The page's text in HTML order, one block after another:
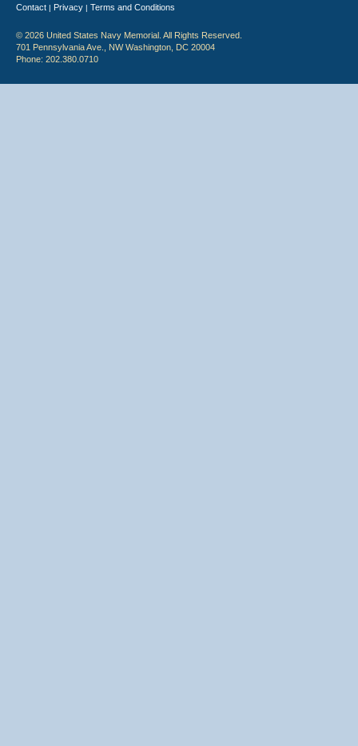
Contact | Privacy | Terms and Conditions
© 2026 United States Navy Memorial. All Rights Reserved.
701 Pennsylvania Ave., NW Washington, DC 20004
Phone: 202.380.0710